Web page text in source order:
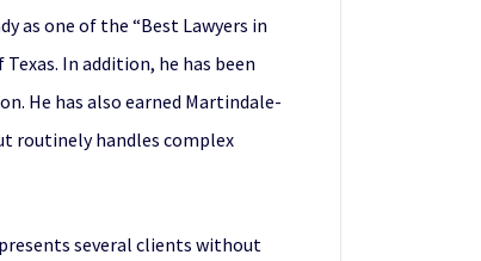
as one of the “Best Lawyers in
In addition, he has been
He has also earned Martindale-
routinely handles complex
several clients without